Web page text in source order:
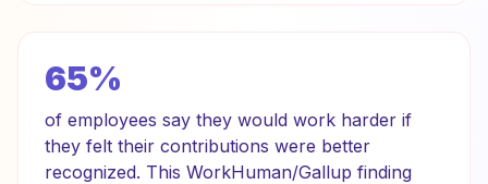
65%
of employees say they would work harder if
they felt their contributions were better
recognized. This WorkHuman/Gallup finding